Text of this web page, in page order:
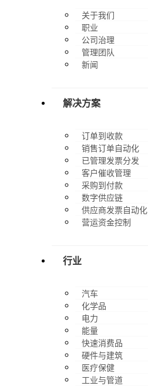
关于我们
职业
公司治理
管理团队
新闻
解决方案
订单到收款
销售订单自动化
已管理发票分发
客户催收管理
采购到付款
数字供应链
供应商发票自动化
营运资金控制
行业
汽车
化学品
电力
能量
快速消费品
硬件与建筑
医疗保健
工业与管道